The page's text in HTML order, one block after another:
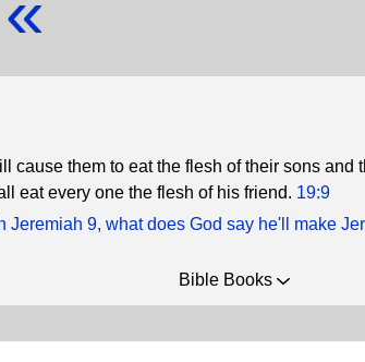
cause them to eat the flesh of their sons and
eat every one the flesh of his friend. 19:9
Jeremiah 9, what does God say he'll make
Bible Books